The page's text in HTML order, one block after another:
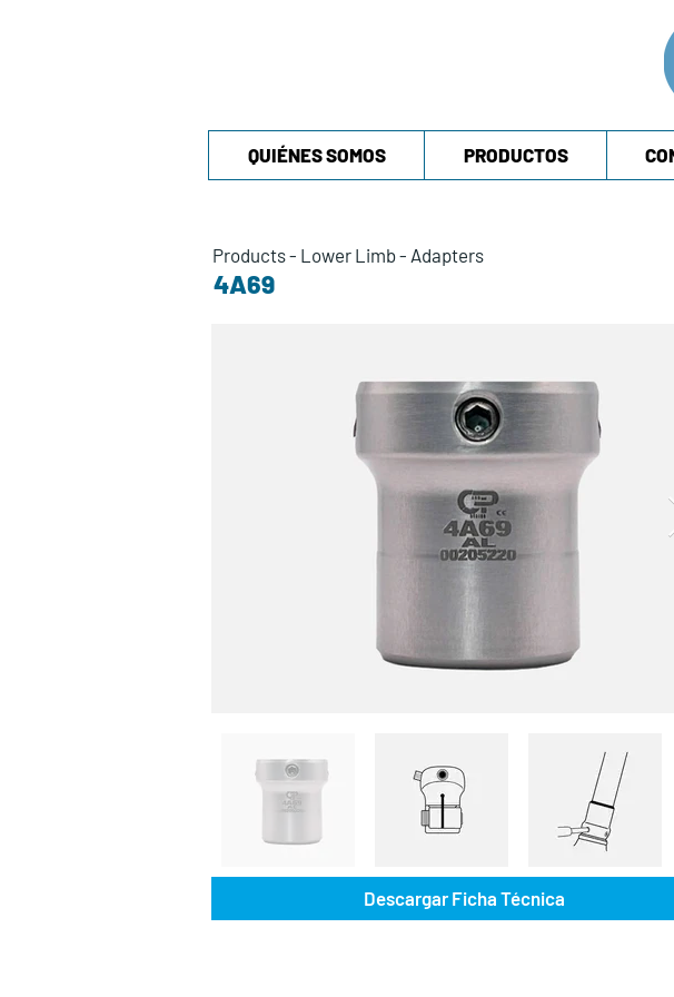
QUIÉNES SOMOS PRODUCTOS
Products- Lower Limb- Adapters
4A69
Descargar Ficha Técnica